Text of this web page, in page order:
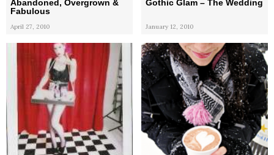
Abandoned, Overgrown &
Fabulous
April 27, 2010
Gothic Glam – The Wedding
January 12, 2010